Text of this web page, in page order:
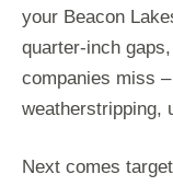
your Beacon
quarter-inch
companies miss
weatherstripping,
Next comes